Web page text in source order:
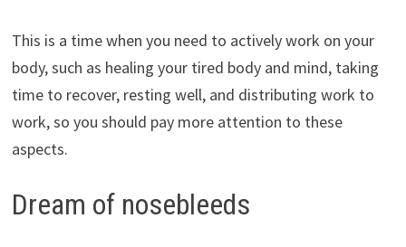
This is a time when you need to actively work on your
body, such as healing your tired body and mind, taking
time to recover, resting well, and distributing work to
work, so you should pay more attention to these
aspects.
Dream of nosebleeds